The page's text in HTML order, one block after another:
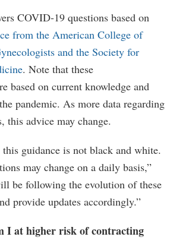
COVID-19 questions based on
from the American College of
and the Society for
. Note that these
based on current knowledge and
pandemic. As more data regarding
this advice may change.
this guidance is not black and white.
may change on a daily basis,”
be following the evolution of these
provide updates accordingly.”
I at higher risk of contracting